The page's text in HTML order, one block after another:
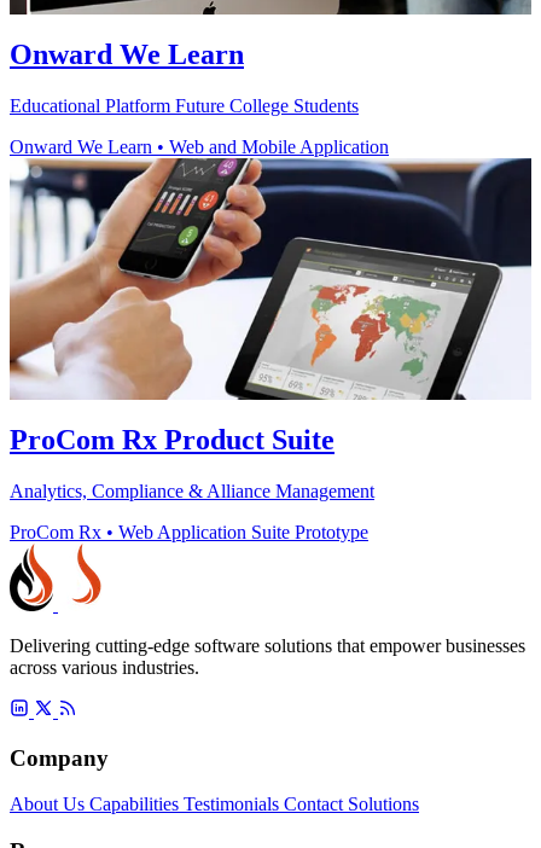
Onward We Learn
Educational Platform Future College Students
Onward We Learn • Web and Mobile Application
ProCom Rx Product Suite
Analytics, Compliance & Alliance Management
ProCom Rx • Web Application Suite Prototype
Delivering cutting-edge software solutions that empower businesses
across various industries.
Company
About Us Capabilities Testimonials Contact Solutions